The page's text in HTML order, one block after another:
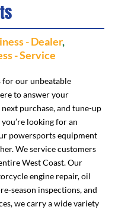
- Dealer,
- Service
our unbeatable
to answer your
purchase, and tune-up
looking for an
powersports equipment
We service customers
West Coast. Our
engine repair, oil
season inspections, and
we carry a wide variety